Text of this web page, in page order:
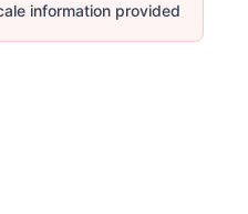
information provided